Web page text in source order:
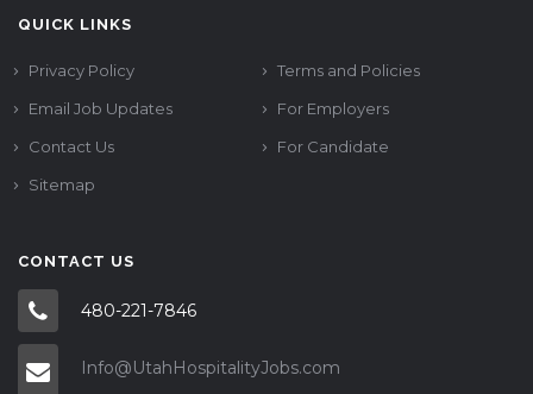
QUICK LINKS
Privacy Policy
Terms and Policies
Email Job Updates
For Employers
Contact Us
For Candidate
Sitemap
CONTACT US
480-221-7846
Info@UtahHospitalityJobs.com